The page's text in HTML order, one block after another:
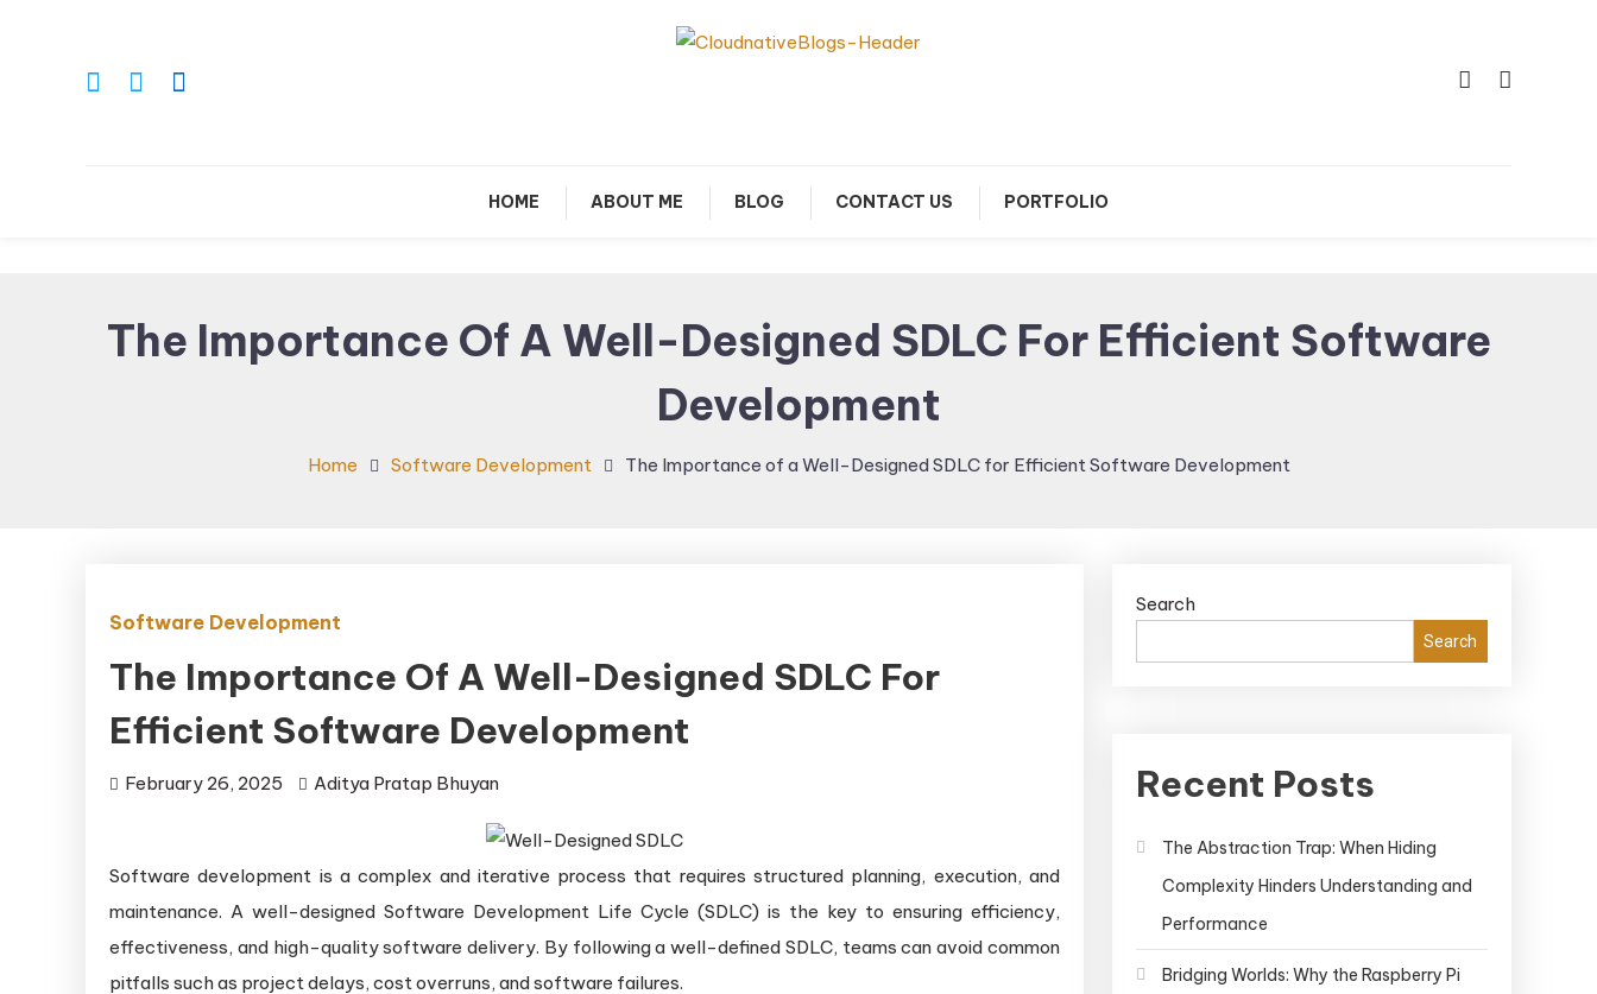
HOME ABOUT ME BLOG CONTACT US PORTFOLIO
The Importance Of A Well-Designed SDLC For Efficient Software
Development
Home Software Development The Importance of a Well-Designed SDLC for Efficient Software Development
Software Development
The Importance Of A Well-Designed SDLC For
Efficient Software Development
February 26, 2025 Aditya Pratap Bhuyan
Software development is a complex and iterative process that requires structured planning, execution, and
maintenance. A well-designed Software Development Life Cycle (SDLC) is the key to ensuring efficiency,
effectiveness, and high-quality software delivery. By following a well-defined SDLC, teams can avoid common
pitfalls such as project delays, cost overruns, and software failures.
Search
Search
Recent Posts
The Abstraction Trap: When Hiding
Complexity Hinders Understanding and
Performance
Bridging Worlds: Why the Raspberry Pi